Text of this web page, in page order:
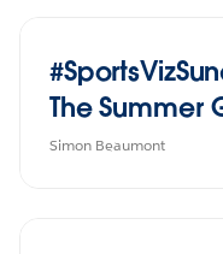
The Summer
Simon Beaumont